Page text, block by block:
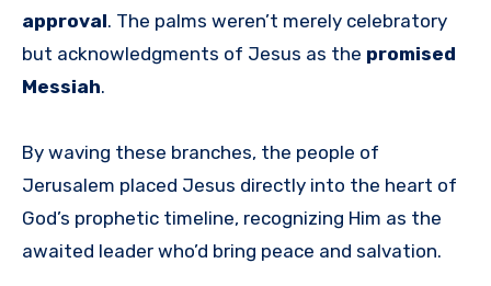
approval. The palms weren’t merely celebratory
but acknowledgments of Jesus as the promised
Messiah.
By waving these branches, the people of
Jerusalem placed Jesus directly into the heart of
God’s prophetic timeline, recognizing Him as the
awaited leader who’d bring peace and salvation.